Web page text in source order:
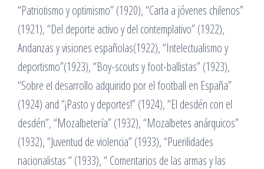
“Patriotismo y optimismo” (1920), “Carta a jóvenes chilenos”
(1921), “Del deporte activo y del contemplativo” (1922),
Andanzas y visiones españolas(1922), “Intelectualismo y
deportismo”(1923), “Boy-scouts y foot-ballistas” (1923),
“Sobre el desarrollo adquirido por el football en España”
(1924) and “¡Pasto y deportes!” (1924), “El desdén con el
desdén”, “Mozalbetería” (1932), “Mozalbetes anárquicos”
(1932), “Juventud de violencia” (1933), “Puerilidades
nacionalistas “ (1933), “ Comentarios de las armas y las